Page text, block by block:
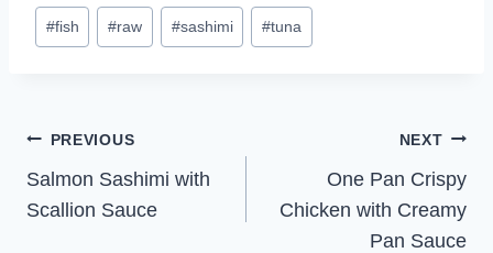
Post
Tags:
#fish #raw #sashimi #tuna
Post
navigation
PREVIOUS
Salmon Sashimi with
Scallion Sauce
NEXT
One Pan Crispy
Chicken with Creamy
Pan Sauce